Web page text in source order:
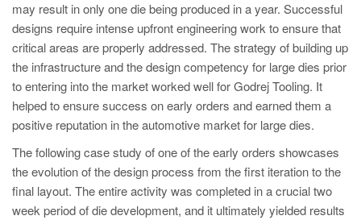
MAGMA Türkiye
EN
TR
MAGMA China
EN
ZH
MAGMA India
EN
may result in only one die being produced in a year. Successful
designs require intense upfront engineering work to ensure that
critical areas are properly addressed. The strategy of building up
the infrastructure and the design competency for large dies prior
to entering into the market worked well for Godrej Tooling. It
helped to ensure success on early orders and earned them a
positive reputation in the automotive market for large dies.
The following case study of one of the early orders showcases
the evolution of the design process from the first iteration to the
final layout. The entire activity was completed in a crucial two
week period of die development, and it ultimately yielded results